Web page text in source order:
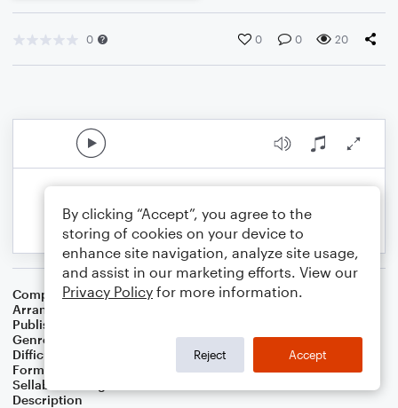
0 0 0 20
Composer Mack Brock, Chris Brown,Steven Furtick
Arranger
Publisher
Genre
Difficulty
Format
Sellable Arrangements
Description
By clicking “Accept”, you agree to the
storing of cookies on your device to
enhance site navigation, analyze site usage,
and assist in our marketing efforts. View our
Privacy Policy for more information.
Reject Accept